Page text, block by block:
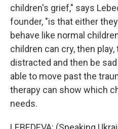
children's grief," says
founder, "is that either
behave like normal
children can cry, then
distracted and then be
able to move past the
therapy can show which
needs.